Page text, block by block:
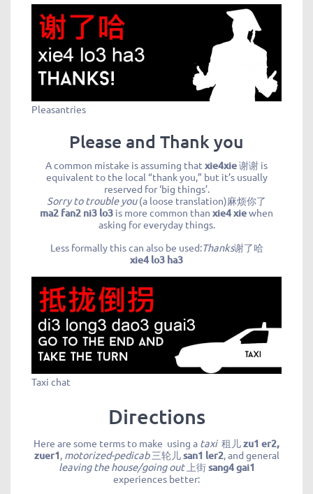
Pleasantries
Please and Thank you
A common mistake is assuming that xie4xie谢谢 is
equivalent to the local “thank you,” but it’s usually
reserved for ‘big things’.
Sorry to trouble you(a loose translation)麻烦你了
ma2 fan2 ni3 lo3 is more common than xie4 xiewhen
asking for everyday things.
Less formally this can also be used:Thanks谢了哈
xie4 lo3 ha3
Taxi chat
Directions
Here are some terms to make using a taxi 租儿zu1 er2,
zuer1, motorized-pedicab三轮儿san1 ler2, and general
leaving the house/going out 上街sang4 gai1
experiences better: